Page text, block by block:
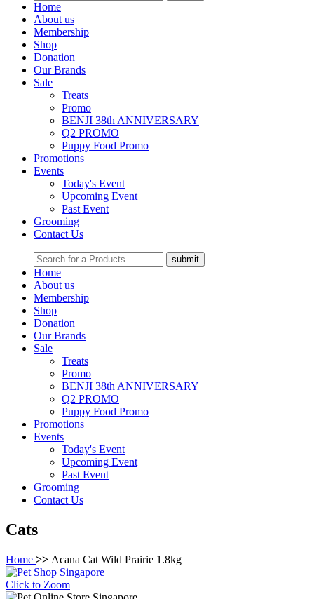
Home
About us
Membership
Shop
Donation
Our Brands
Sale
Treats
Promo
BENJI 38th ANNIVERSARY
Q2 PROMO
Puppy Food Promo
Promotions
Events
Today's Event
Upcoming Event
Past Event
Grooming
Contact Us
Home
About us
Membership
Shop
Donation
Our Brands
Sale
Treats
Promo
BENJI 38th ANNIVERSARY
Q2 PROMO
Puppy Food Promo
Promotions
Events
Today's Event
Upcoming Event
Past Event
Grooming
Contact Us
Cats
Home >> Acana Cat Wild Prairie 1.8kg
Click to Zoom